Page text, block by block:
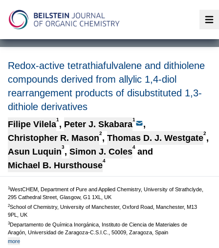
Redox-active tetrathiafulvalene and dithiolene
compounds derived from allylic 1,4-diol
rearrangement products of disubstituted 1,3-
dithiole derivatives
Filipe Vilela1 , Peter J. Skabara1
,
Christopher R. Mason2, Thomas D. J. Westgate2,
Asun Luquin3, Simon J. Coles4 and
Michael B. Hursthouse4
1WestCHEM, Department of Pure and Applied Chemistry, University of Strathclyde,
295 Cathedral Street, Glasgow, G1 1XL, UK
2School of Chemistry, University of Manchester, Oxford Road, Manchester, M13
9PL, UK
3Departamento de Química Inorgánica, Instituto de Ciencia de Materiales de
Aragón, Universidad de Zaragoza-C.S.I.C., 50009, Zaragoza, Spain
more